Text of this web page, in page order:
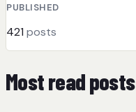
PUBLISHED
421 posts
Most read posts